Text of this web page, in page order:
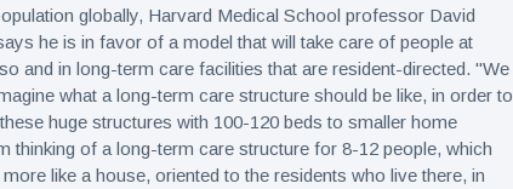
globally, Harvard Medical School professor David
he is in favor of a model that will take care of people at
and in long-term care facilities that are resident-directed. "We
what a long-term care structure should be like, in order to
huge structures with 100-120 beds to smaller home
thinking of a long-term care structure for 8-12 people, which
like a house, oriented to the residents who live there, in